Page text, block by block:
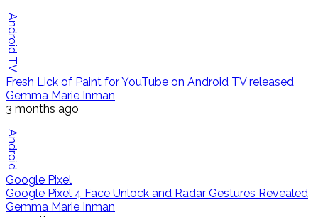
Android TV
Fresh Lick of Paint for YouTube on Android TV released
Gemma Marie Inman
3 months ago
Android
Google Pixel
Google Pixel 4 Face Unlock and Radar Gestures Revealed
Gemma Marie Inman